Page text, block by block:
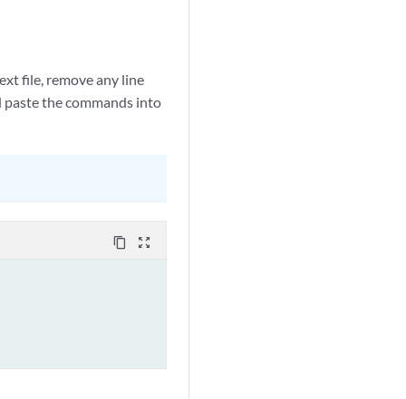
file, remove any line
paste the commands into
content_copy zoom_out_map